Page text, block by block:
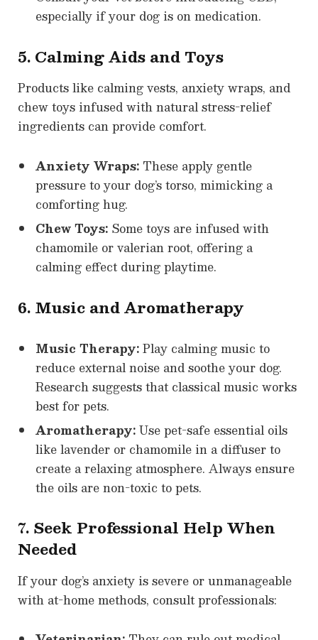
especially if your dog is on medication.
5. Calming Aids and Toys
Products like calming vests, anxiety wraps, and
chew toys infused with natural stress-relief
ingredients can provide comfort.
Anxiety Wraps: These apply gentle
pressure to your dog’s torso, mimicking a
comforting hug.
Chew Toys: Some toys are infused with
chamomile or valerian root, offering a
calming effect during playtime.
6. Music and Aromatherapy
Music Therapy:Play calming music to
reduce external noise and soothe your dog.
Research suggests that classical music works
best for pets.
Aromatherapy:Use pet-safe essential oils
like lavender or chamomile in a diffuser to
create a relaxing atmosphere. Always ensure
the oils are non-toxic to pets.
7. Seek Professional Help When
Needed
If your dog’s anxiety is severe or unmanageable
with at-home methods, consult professionals: